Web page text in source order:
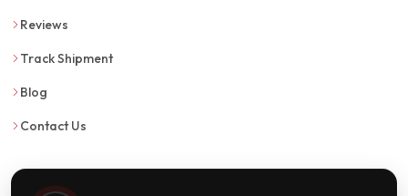
Reviews
Track Shipment
Blog
Contact Us